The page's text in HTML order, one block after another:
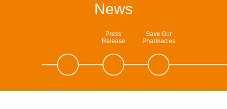
News
Press
Release
Save Our
Pharmacies